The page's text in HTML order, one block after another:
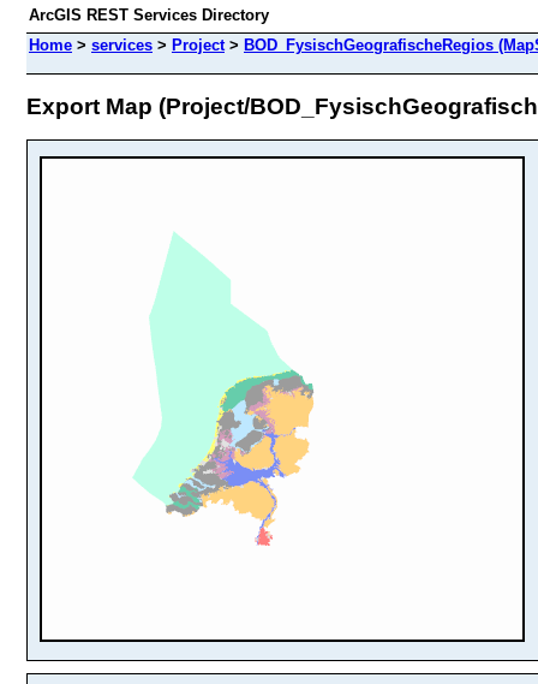
ArcGIS REST Services Directory
Home > services > Project> BOD_FysischGeografischeRegios
Export Map (Project/